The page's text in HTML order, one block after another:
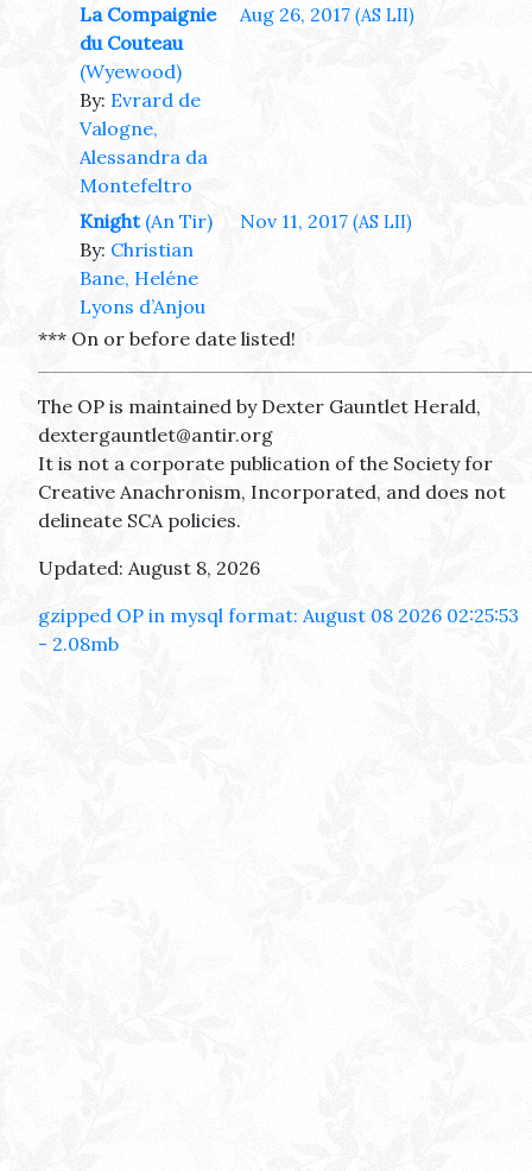
La Compaignie
du Couteau
(Wyewood)
By: Evrard de
Valogne,
Alessandra da
Montefeltro
Aug 26, 2017 (AS LII)
Knight (An Tir)
By: Christian
Bane, Heléne
Lyons d’Anjou
Nov 11, 2017 (AS LII)
*** On or before date listed!
The OP is maintained by Dexter Gauntlet Herald,
dextergauntlet@antir.org
It is not a corporate publication of the Society for
Creative Anachronism, Incorporated, and does not
delineate SCA policies.
Updated: August 8, 2026
gzipped OP in mysql format: August 08 2026 02:25:53
- 2.08mb